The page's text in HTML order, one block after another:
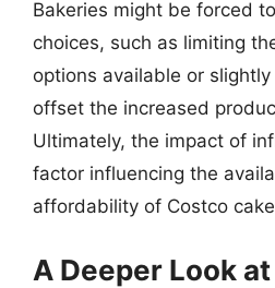
Bakeries might be forced
choices, such as limiting
options available or
offset the increased
Ultimately, the impact of
factor influencing the
affordability of Costco
A Deeper Look